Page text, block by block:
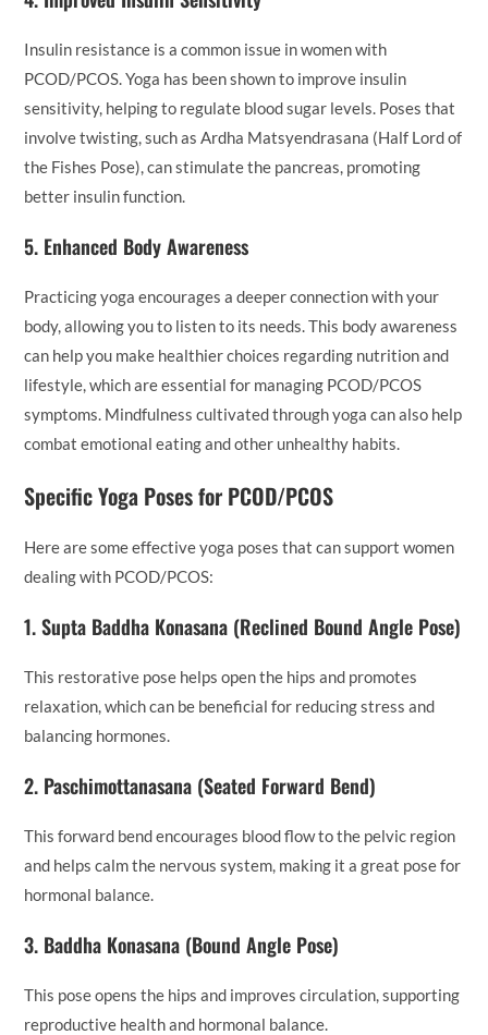
Insulin resistance is a common issue in women with
PCOD/PCOS. Yoga has been shown to improve insulin
sensitivity, helping to regulate blood sugar levels. Poses that
involve twisting, such as Ardha Matsyendrasana (Half Lord of
the Fishes Pose), can stimulate the pancreas, promoting
better insulin function.
5. Enhanced Body Awareness
Practicing yoga encourages a deeper connection with your
body, allowing you to listen to its needs. This body awareness
can help you make healthier choices regarding nutrition and
lifestyle, which are essential for managing PCOD/PCOS
symptoms. Mindfulness cultivated through yoga can also help
combat emotional eating and other unhealthy habits.
Specific Yoga Poses for PCOD/PCOS
Here are some effective yoga poses that can support women
dealing with PCOD/PCOS:
1.Supta Baddha Konasana (Reclined Bound Angle Pose)
This restorative pose helps open the hips and promotes
relaxation, which can be beneficial for reducing stress and
balancing hormones.
2. Paschimottanasana (Seated Forward Bend)
This forward bend encourages blood flow to the pelvic region
and helps calm the nervous system, making it a great pose for
hormonal balance.
3. Baddha Konasana (Bound Angle Pose)
This pose opens the hips and improves circulation, supporting
reproductive health and hormonal balance.